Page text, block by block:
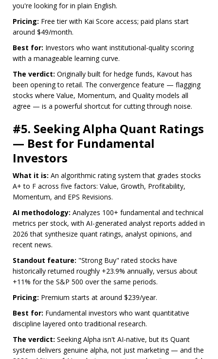
you're looking for in plain English.
Pricing: Free tier with Kai Score access; paid plans start
around $49/month.
Best for: Investors who want institutional-quality scoring
with a manageable learning curve.
The verdict: Originally built for hedge funds, Kavout has
been opening to retail. The convergence feature — flagging
stocks where Value, Momentum, and Quality models all
agree — is a powerful shortcut for cutting through noise.
#5. Seeking Alpha Quant Ratings
— Best for Fundamental
Investors
What it is: An algorithmic rating system that grades stocks
A+ to F across five factors: Value, Growth, Profitability,
Momentum, and EPS Revisions.
AI methodology: Analyzes 100+ fundamental and technical
metrics per stock, with AI-generated analyst reports added in
2026 that synthesize quant ratings, analyst opinions, and
recent news.
Standout feature: "Strong Buy" rated stocks have
historically returned roughly +23.9% annually, versus about
+11% for the S&P 500 over the same periods.
Pricing: Premium starts at around $239/year.
Best for: Fundamental investors who want quantitative
discipline layered onto traditional research.
The verdict: Seeking Alpha isn't AI-native, but its Quant
system delivers genuine alpha, not just marketing — and the